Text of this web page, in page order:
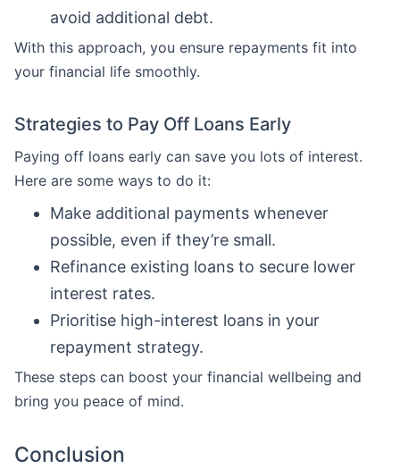
avoid additional debt.
With this approach, you ensure repayments fit into
your financial life smoothly.
Strategies to Pay Off Loans Early
Paying off loans early can save you lots of interest.
Here are some ways to do it:
Make additional payments whenever
possible, even if they’re small.
Refinance existing loans to secure lower
interest rates.
Prioritise high-interest loans in your
repayment strategy.
These steps can boost your financial wellbeing and
bring you peace of mind.
Conclusion